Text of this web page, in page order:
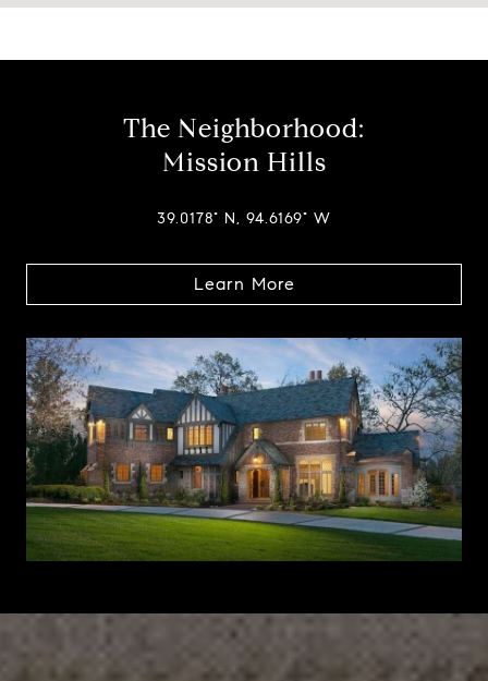
The Neighborhood:
Mission Hills
39.0178° N, 94.6169° W
Learn More